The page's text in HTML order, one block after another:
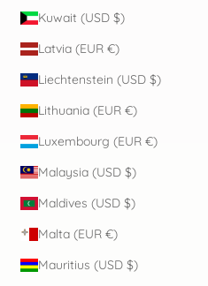
Kuwait (USD $)
Latvia (EUR €)
Liechtenstein (USD $)
Lithuania (EUR €)
Luxembourg (EUR €)
Malaysia (USD $)
Maldives (USD $)
Malta (EUR €)
Mauritius (USD $)